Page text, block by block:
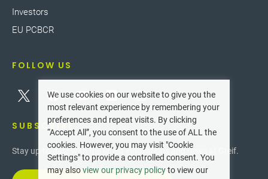
Investors
EU PCBCR
FOLLOW US
SUBSCRIBE
Stay up-to-date with the latest innovations and news at Greif.
We use cookies on our website to give you the
most relevant experience by remembering your
preferences and repeat visits. By clicking
“Accept All”, you consent to the use of ALL the
cookies. However, you may visit "Cookie
Settings" to provide a controlled consent. You
may alsoview our privacy policyto view our